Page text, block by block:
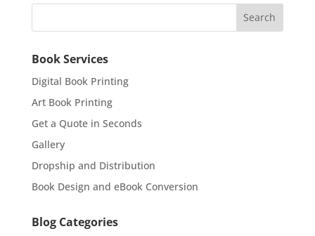
Book Services
Digital Book Printing
Art Book Printing
Get a Quote in Seconds
Gallery
Dropship and Distribution
Book Design and eBook Conversion
Blog Categories